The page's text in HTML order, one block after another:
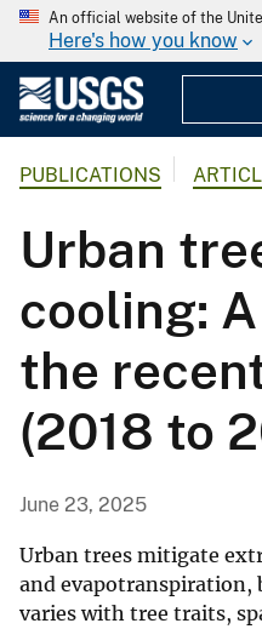
An official website of the
Here's how you know
PUBLICATIONS
Urban
cooling:
the
(2018 to
June 23, 2025
Urban trees mitigate
and evapotranspiration,
varies with tree traits,